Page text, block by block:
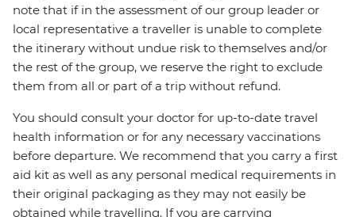
note that if in the assessment of our group leader or
local representative a traveller is unable to complete
the itinerary without undue risk to themselves and/or
the rest of the group, we reserve the right to exclude
them from all or part of a trip without refund.
You should consult your doctor for up-to-date travel
health information or for any necessary vaccinations
before departure. We recommend that you carry a first
aid kit as well as any personal medical requirements in
their original packaging as they may not easily be
obtained while travelling. If you are carrying